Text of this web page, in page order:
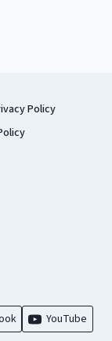
Policy
YouTube